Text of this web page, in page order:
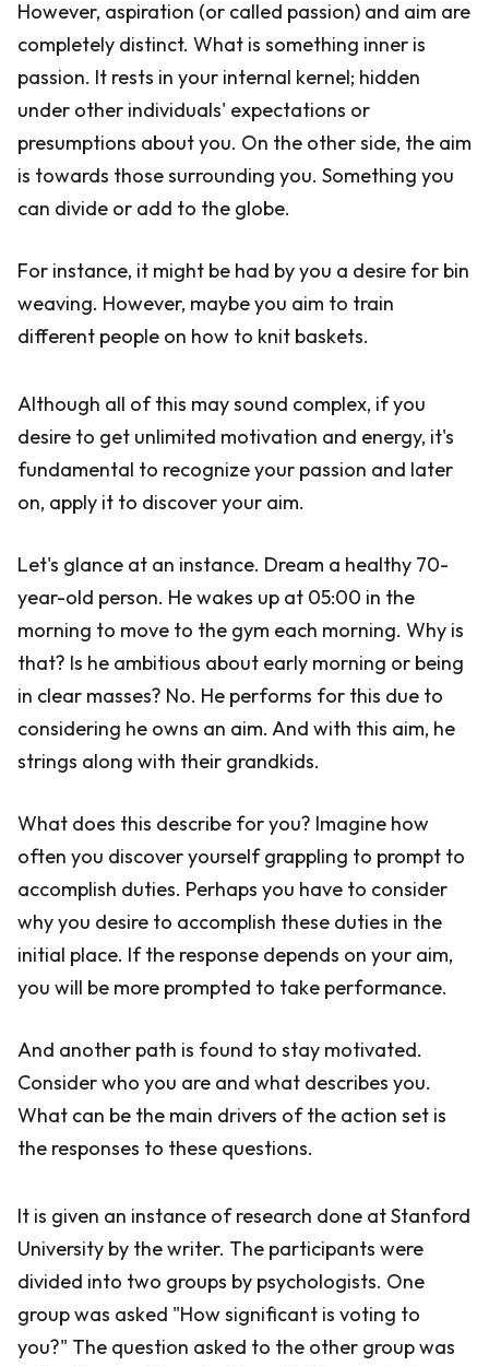
However, aspiration (or called passion) and aim are
completely distinct. What is something inner is
passion. It rests in your internal kernel; hidden
under other individuals' expectations or
presumptions about you. On the other side, the aim
is towards those surrounding you. Something you
can divide or add to the globe.
For instance, it might be had by you a desire for bin
weaving. However, maybe you aim to train
different people on how to knit baskets.
Although all of this may sound complex, if you
desire to get unlimited motivation and energy, it's
fundamental to recognize your passion and later
on, apply it to discover your aim.
Let's glance at an instance. Dream a healthy 70-
year-old person. He wakes up at 05:00 in the
morning to move to the gym each morning. Why is
that? Is he ambitious about early morning or being
in clear masses? No. He performs for this due to
considering he owns an aim. And with this aim, he
strings along with their grandkids.
What does this describe for you? Imagine how
often you discover yourself grappling to prompt to
accomplish duties. Perhaps you have to consider
why you desire to accomplish these duties in the
initial place. If the response depends on your aim,
you will be more prompted to take performance.
And another path is found to stay motivated.
Consider who you are and what describes you.
What can be the main drivers of the action set is
the responses to these questions.
It is given an instance of research done at Stanford
University by the writer. The participants were
divided into two groups by psychologists. One
group was asked "How significant is voting to
you?" The question asked to the other group was